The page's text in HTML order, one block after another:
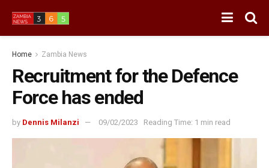
Home Zambia News
Recruitment for the Defence
Force has ended
by Dennis Milanzi 09/02/2023 Reading Time: 1 min read